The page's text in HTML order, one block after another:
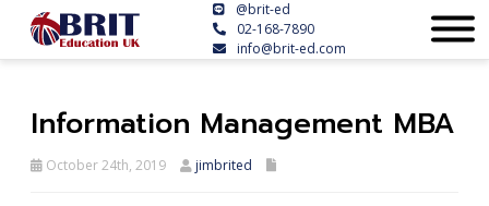
@brit-ed
02-168-7890
info@brit-ed.com
Information Management MBA
October 24th, 2019 jimbrited